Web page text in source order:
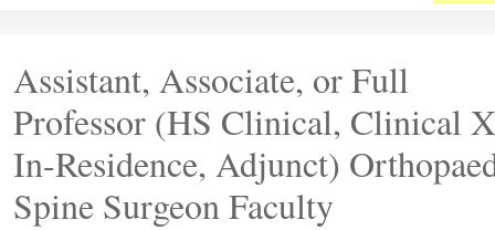
Assistant, Associate, or Full
Professor (HS Clinical, Clinical
In-Residence, Adjunct)
Spine Surgeon Faculty